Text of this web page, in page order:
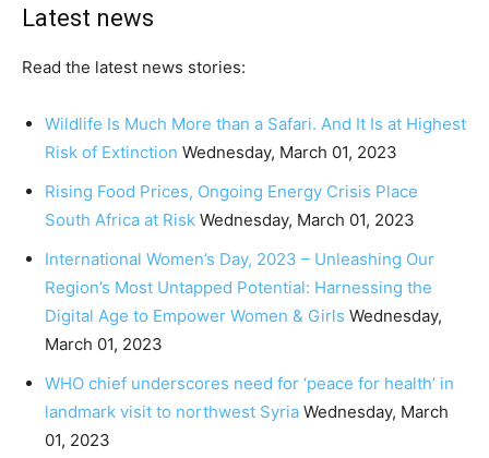
Latest news
Read the latest news stories:
Wildlife Is Much More than a Safari. And It Is at Highest
Risk of Extinction Wednesday, March 01, 2023
Rising Food Prices, Ongoing Energy Crisis Place
South Africa at Risk Wednesday, March 01, 2023
International Women’s Day, 2023 – Unleashing Our
Region’s Most Untapped Potential: Harnessing the
Digital Age to Empower Women & Girls Wednesday,
March 01, 2023
WHO chief underscores need for ‘peace for health’ in
landmark visit to northwest Syria Wednesday, March
01, 2023